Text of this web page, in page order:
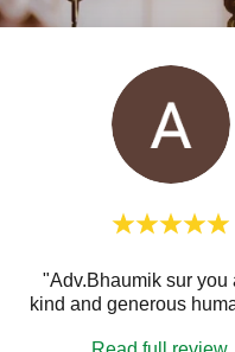
"Adv.Bhaumik sur you
kind and generous